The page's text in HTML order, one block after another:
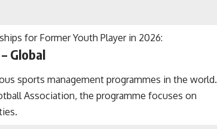
for Former Youth Player in 2026:
Global
sports management programmes in the world.
Association, the programme focuses on